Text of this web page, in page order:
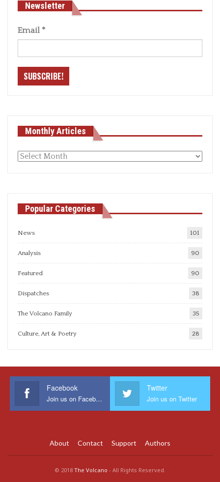
Newsletter
Email *
Monthly Articles
Monthly
Popular Categories
News 101
Analysis 90
Featured 90
Dispatches 38
The Volcano Family 35
Culture, Art & Poetry 28
Facebook
Join us on Facebook
Twitter
Join us on Twitter
About Contact Support Authors
© 2018 The Volcano - All Rights Reserved.